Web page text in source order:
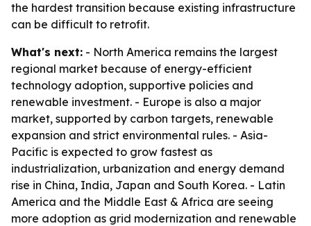
the hardest transition because existing infrastructure
can be difficult to retrofit.
What's next: - North America remains the largest
regional market because of energy-efficient
technology adoption, supportive policies and
renewable investment. - Europe is also a major
market, supported by carbon targets, renewable
expansion and strict environmental rules. - Asia-
Pacific is expected to grow fastest as
industrialization, urbanization and energy demand
rise in China, India, Japan and South Korea. - Latin
America and the Middle East & Africa are seeing
more adoption as grid modernization and renewable